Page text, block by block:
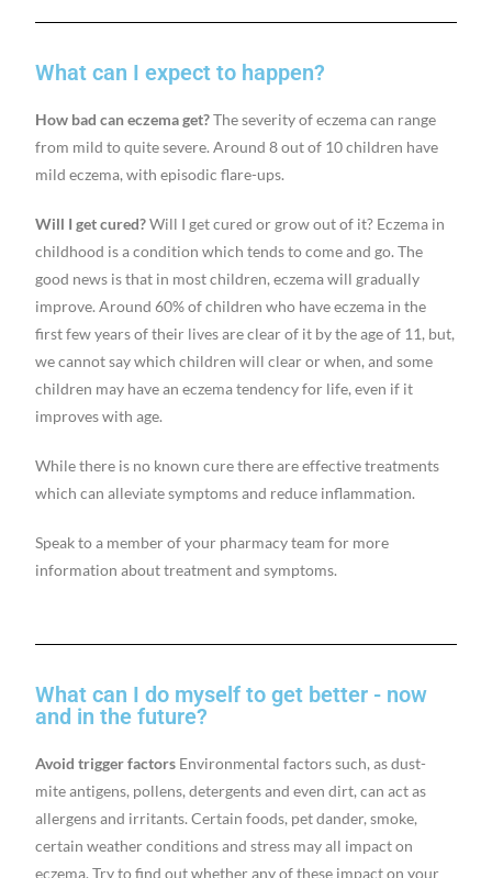
What can I expect to happen?
How bad can eczema get?The severity of eczema can range
from mild to quite severe. Around 8 out of 10 children have
mild eczema, with episodic flare-ups.
Will I get cured?Will I get cured or grow out of it? Eczema in
childhood is a condition which tends to come and go. The
good news is that in most children, eczema will gradually
improve. Around 60% of children who have eczema in the
first few years of their lives are clear of it by the age of 11, but,
we cannot say which children will clear or when, and some
children may have an eczema tendency for life, even if it
improves with age.
While there is no known cure there are effective treatments
which can alleviate symptoms and reduce inflammation.
Speak to a member of your pharmacy team for more
information about treatment and symptoms.
What can I do myself to get better - now
and in the future?
Avoid trigger factors Environmental factors such, as dust-
mite antigens, pollens, detergents and even dirt, can act as
allergens and irritants. Certain foods, pet dander, smoke,
certain weather conditions and stress may all impact on
eczema. Try to find out whether any of these impact on your